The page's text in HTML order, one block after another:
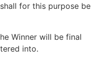
for this purpose be
Winner will be final
into.